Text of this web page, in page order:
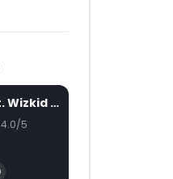
Watch Later
Fally Ipupa ft. Wizkid – Jam
4.0/5